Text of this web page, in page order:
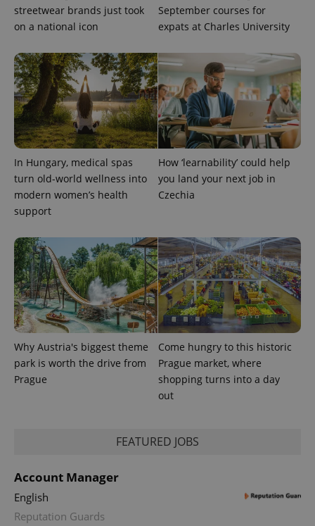
streetwear brands just took
on a national icon
September courses for
expats at Charles University
In Hungary, medical spas
turn old-world wellness into
modern women’s health
support
How ‘learnability’ could help
you land your next job in
Czechia
Why Austria's biggest theme
park is worth the drive from
Prague
Come hungry to this historic
Prague market, where
shopping turns into a day
out
FEATURED JOBS
Account Manager
English
Reputation Guards
add_logo_profile_modal_displayed .expats.cz
^qs_[0-9]+$ .expats.cz
^eps_[0-9]+$ .expats.cz